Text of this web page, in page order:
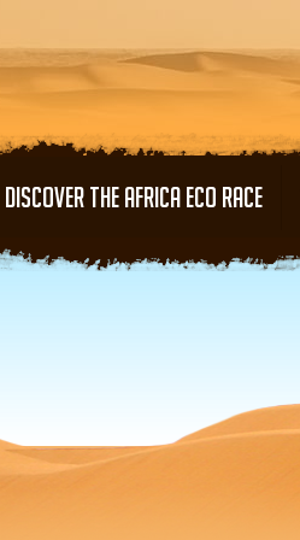
DISCOVER THE AFRICA ECO RACE